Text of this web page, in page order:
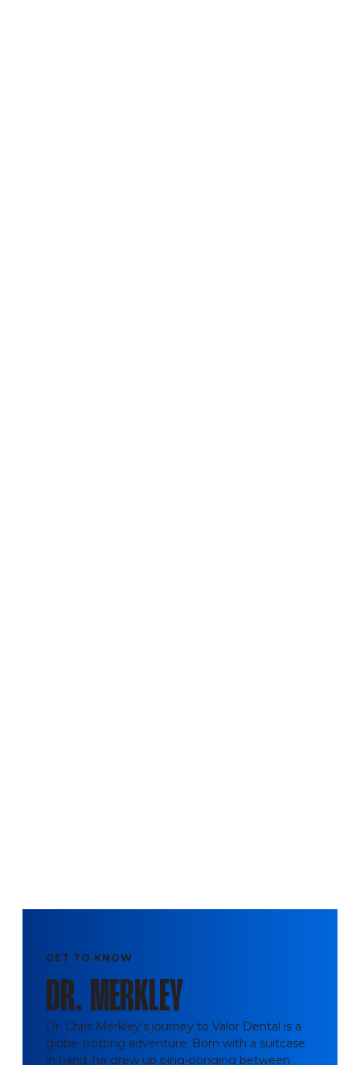
GET TO KNOW
DR. MERKLEY
Dr. Chris Merkley's journey to Valor Dental is a
globe-trotting adventure. Born with a suitcase
in hand, he grew up ping-ponging between